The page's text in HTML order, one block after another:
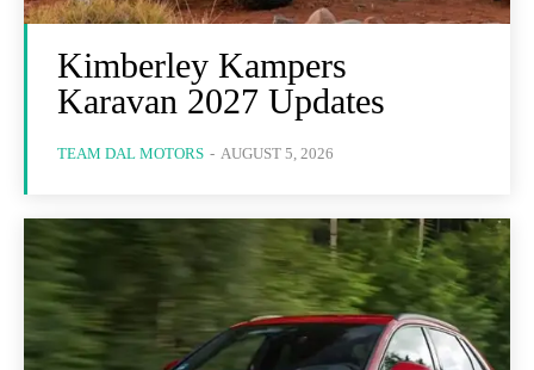
Kimberley Kampers
Karavan 2027 Updates
TEAM DAL MOTORS - AUGUST 5, 2026